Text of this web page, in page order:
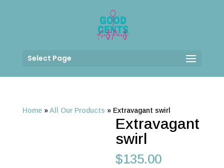
Select Page
Home»All Our Products » Extravagant swirl
Extravagant
swirl
$135.00